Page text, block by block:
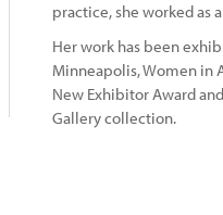
practice, she worked as
Her work has been
Minneapolis, Women in
New Exhibitor Award
Gallery collection.